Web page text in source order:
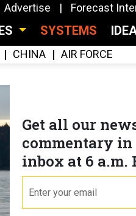
Advertise Forecast
SYSTEMS
CHINA AIR FORCE
Get all our
commentary
inbox at 6 a.m.